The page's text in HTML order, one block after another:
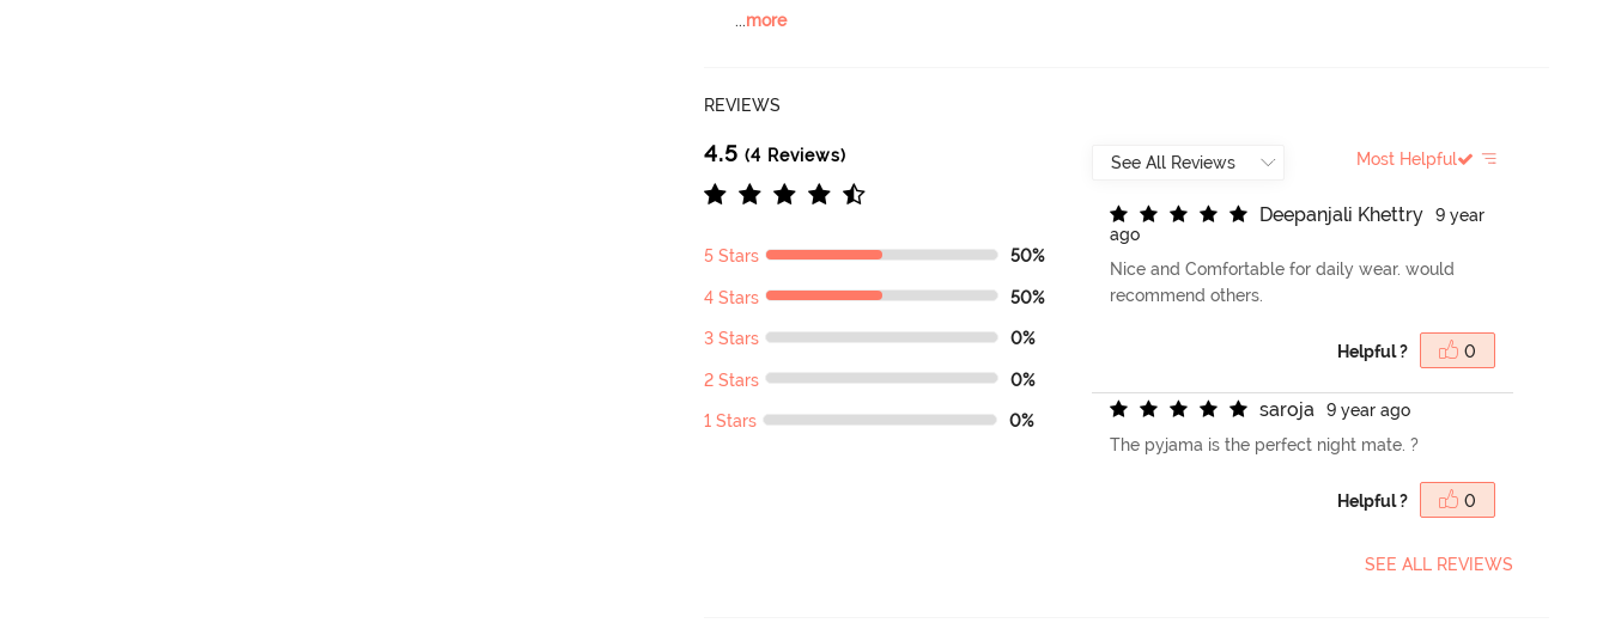
...more
REVIEWS
4.5 (4 Reviews)
5 Stars 50%
4 Stars 50%
3 Stars 0%
2 Stars 0%
1 Stars 0%
Most Helpful
Deepanjali Khettry
9 year
ago
Nice and Comfortable for daily wear. would
recommend others.
Helpful ? 0
saroja
9 year ago
The pyjama is the perfect night mate. ?
Helpful ? 0
SEE ALL REVIEWS